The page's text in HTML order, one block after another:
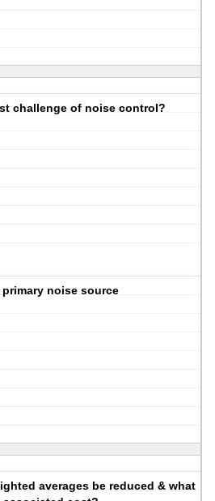
challenge of noise control?
primary noise source
averages be reduced & what